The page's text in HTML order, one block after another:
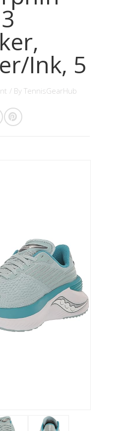
Ink, 5
/ By TennisGearHub